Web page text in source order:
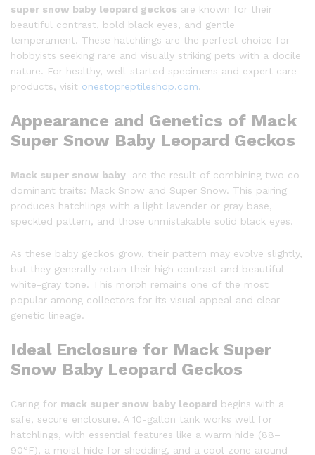
super snow baby leopard geckos are known for their
beautiful contrast, bold black eyes, and gentle
temperament. These hatchlings are the perfect choice for
hobbyists seeking rare and visually striking pets with a docile
nature. For healthy, well-started specimens and expert care
products, visit onestopreptileshop.com.
Appearance and Genetics of Mack
Super Snow Baby Leopard Geckos
Mack super snow baby
are the result of combining two co-
dominant traits: Mack Snow and Super Snow. This pairing
produces hatchlings with a light lavender or gray base,
speckled pattern, and those unmistakable solid black eyes.
As these baby geckos grow, their pattern may evolve slightly,
but they generally retain their high contrast and beautiful
white-gray tone. This morph remains one of the most
popular among collectors for its visual appeal and clear
genetic lineage.
Ideal Enclosure for Mack Super
Snow Baby Leopard Geckos
Caring for mack super snow baby leopard begins with a
safe, secure enclosure. A 10-gallon tank works well for
hatchlings, with essential features like a warm hide (88–
90°F), a moist hide for shedding, and a cool zone around